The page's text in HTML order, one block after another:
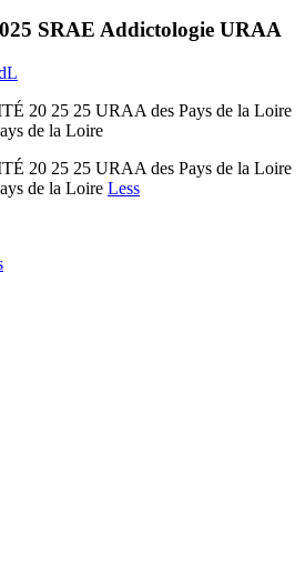
SRAE Addictologie URAA
20 25 25 URAA des Pays de la Loire
de la Loire
20 25 25 URAA des Pays de la Loire
de la Loire Less